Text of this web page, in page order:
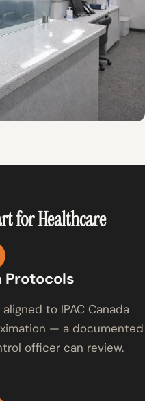
for Healthcare
Protocols
to IPAC Canada
— a documented
officer can review.